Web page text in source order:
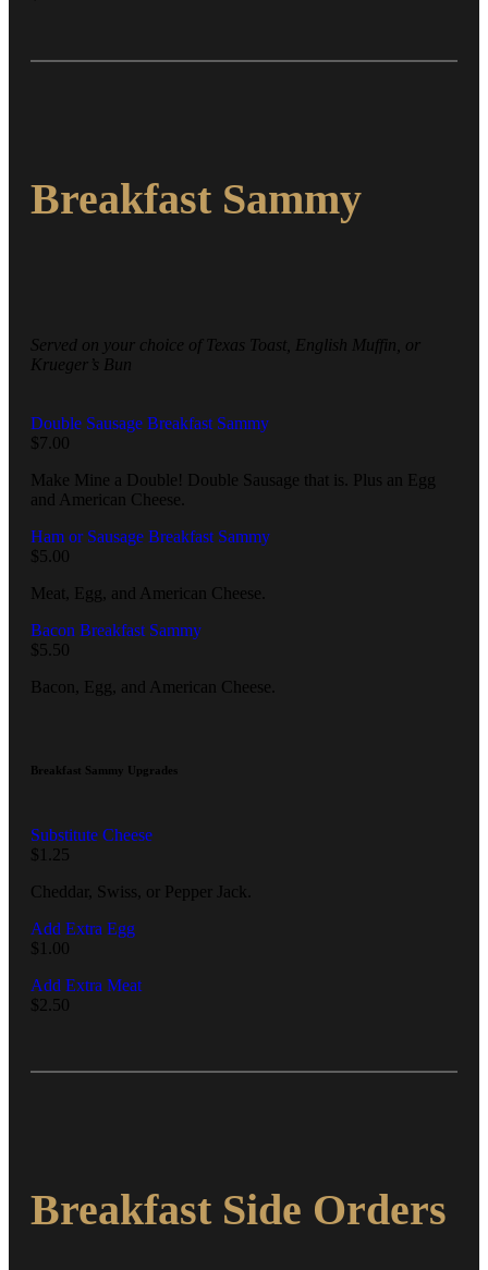
Breakfast Sammy
Served on your choice of Texas Toast, English Muffin, or
Krueger’s Bun
Double Sausage Breakfast Sammy
$7.00
Make Mine a Double! Double Sausage that is. Plus an Egg
and American Cheese.
Ham or Sausage Breakfast Sammy
$5.00
Meat, Egg, and American Cheese.
Bacon Breakfast Sammy
$5.50
Bacon, Egg, and American Cheese.
Breakfast Sammy Upgrades
Substitute Cheese
$ 1.25
Cheddar, Swiss, or Pepper Jack.
Add Extra Egg
$ 1.00
Add Extra Meat
$ 2.50
Breakfast Side Orders